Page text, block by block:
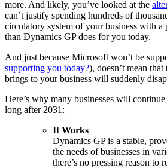
more. And likely, you’ve looked at the
can’t justify spending hundreds of
circulatory system of your business with a
than Dynamics GP does for you today.
And just because Microsoft won’t be
supporting you today?), doesn’t mean
brings to your business will suddenly
Here’s why many businesses will
long after 2031:
It Works
Dynamics GP is a stable,
the needs of businesses in
there’s no pressing reason to